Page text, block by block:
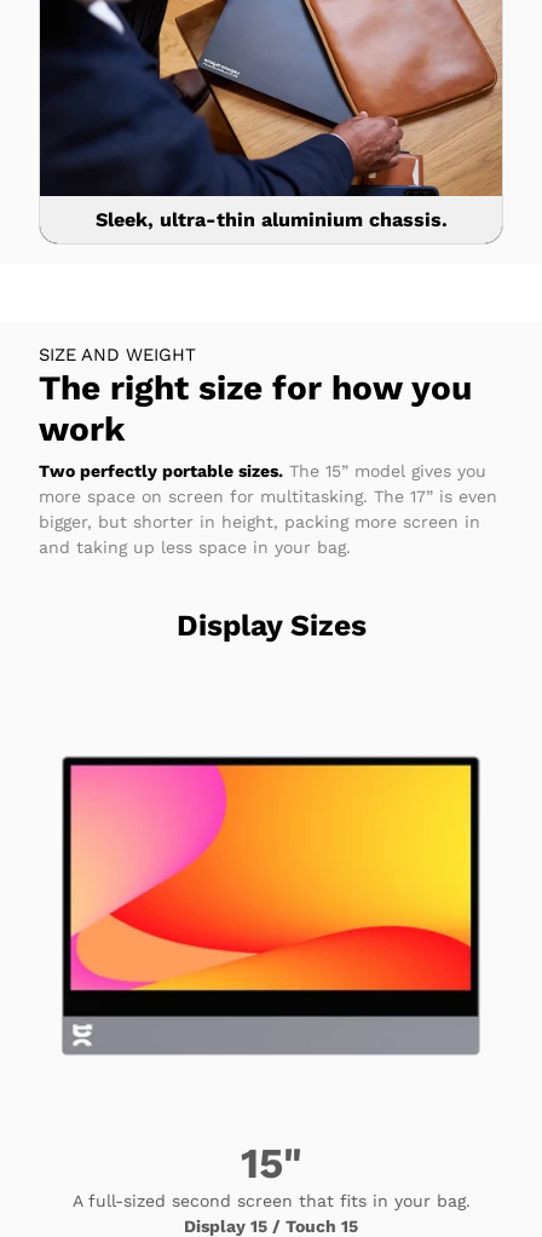
Sleek, ultra-thin aluminium chassis.
SIZE AND WEIGHT
The right size for how you
work
Two perfectly portable sizes. The 15” model gives you
more space on screen for multitasking. The 17” is even
bigger, but shorter in height, packing more screen in
and taking up less space in your bag.
Display Sizes
15"
A full-sized second screen that fits in your bag.
Display 15 / Touch 15